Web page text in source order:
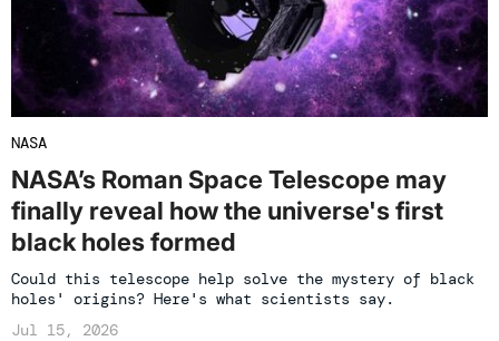
NASA
NASA’s Roman Space Telescope may
finally reveal how the universe's first
black holes formed
Could this telescope help solve the mystery of black
holes' origins? Here's what scientists say.
Jul 15, 2026